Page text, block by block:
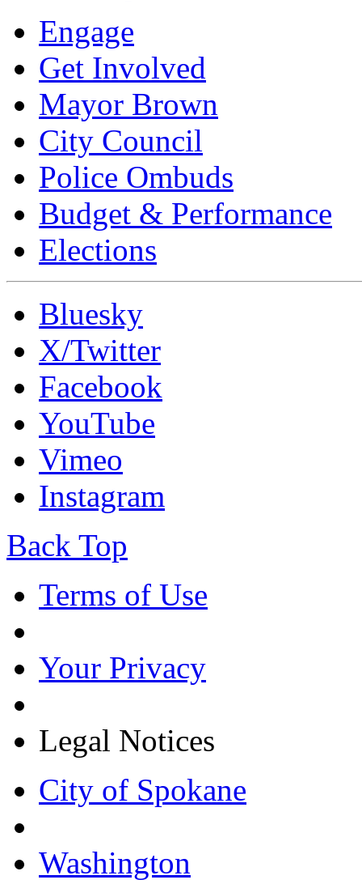
Engage
Get Involved
Mayor Brown
City Council
Police Ombuds
Budget & Performance
Elections
Bluesky
X/Twitter
Facebook
YouTube
Vimeo
Instagram
Back Top
Terms of Use
Your Privacy
Legal Notices
City of Spokane
Washington